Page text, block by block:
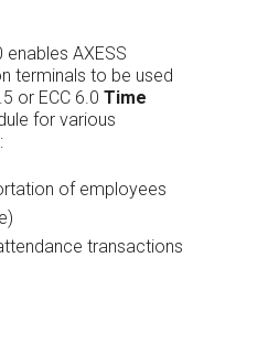
AXESS
terminals to be used
or ECC 6.0 Time
for various
of employees
transactions